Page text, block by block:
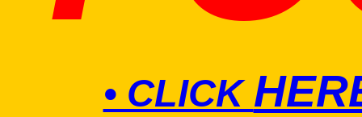
• CLICK